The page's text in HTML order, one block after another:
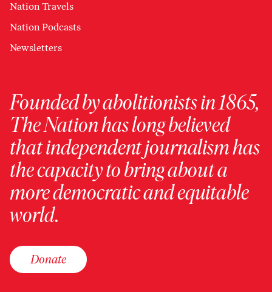
Nation Travels
Nation Podcasts
Newsletters
Founded by abolitionists in 1865,
The Nation has long believed
that independent journalism has
the capacity to bring about a
more democratic and equitable
world.
Donate